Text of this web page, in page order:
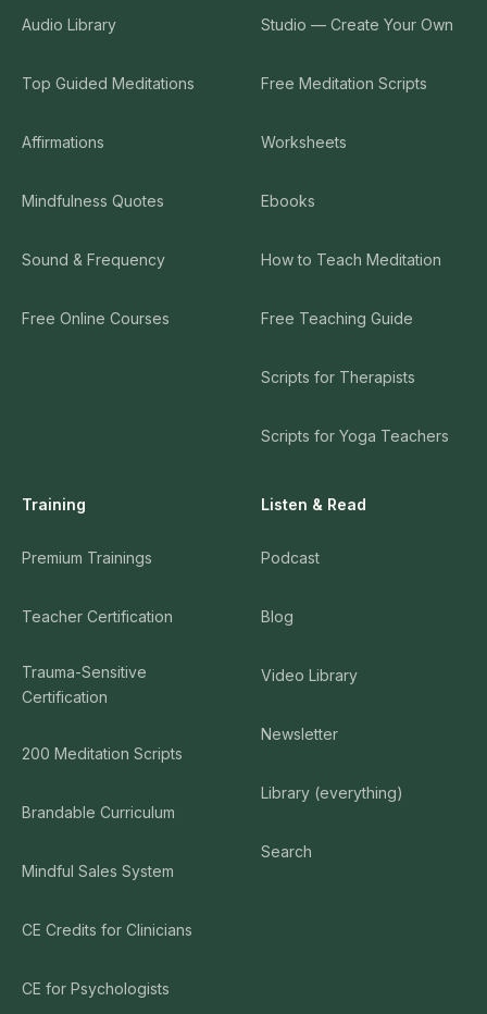
Audio Library
Top Guided Meditations
Affirmations
Mindfulness Quotes
Sound & Frequency
Free Online Courses
Studio — Create Your Own
Free Meditation Scripts
Worksheets
Ebooks
How to Teach Meditation
Free Teaching Guide
Scripts for Therapists
Scripts for Yoga Teachers
Training
Premium Trainings
Teacher Certification
Trauma-Sensitive
Certification
200 Meditation Scripts
Brandable Curriculum
Mindful Sales System
CE Credits for Clinicians
CE for Psychologists
Listen & Read
Podcast
Blog
Video Library
Newsletter
Library (everything)
Search